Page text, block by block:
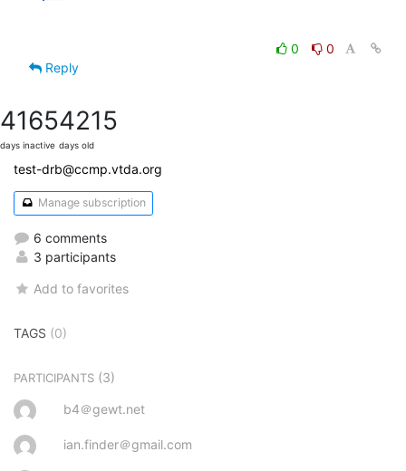
0
0
Reply
4165
days inactive
4215
days old
test-drb@ccmp.vtda.org
Manage subscription
6 comments
3 participants
Add to favorites
TAGS (0)
PARTICIPANTS (3)
b4＠gewt.net
ian.finder＠gmail.com